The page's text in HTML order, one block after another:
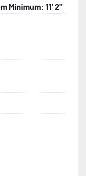
Minimum: 11' 2"